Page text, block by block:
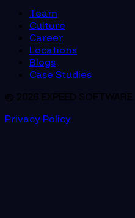
Team
Culture
Career
Locations
Blogs
Case Studies
© 2026 EXPEED
Privacy Policy